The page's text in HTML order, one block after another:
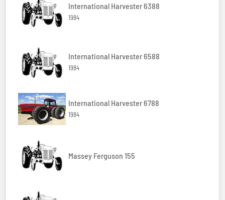
International Harvester 6388
1984
International Harvester 6588
1984
International Harvester 6788
1984
Massey Ferguson 155